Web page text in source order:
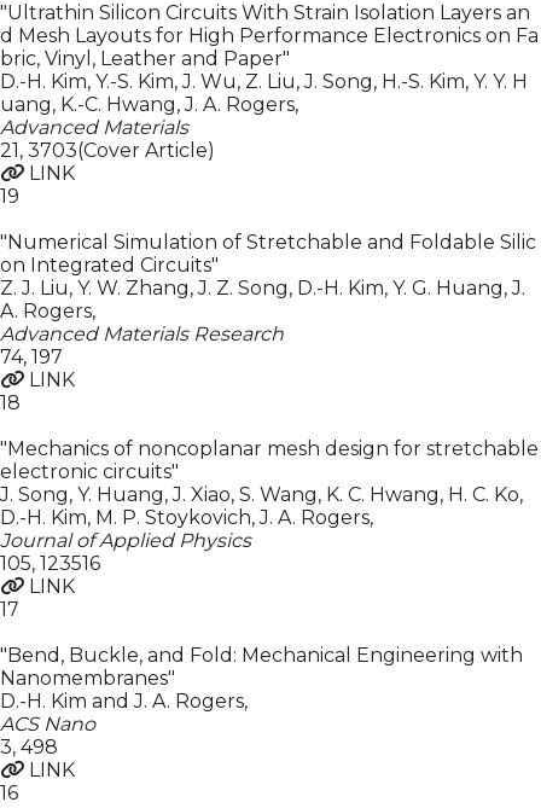
"Ultrathin Silicon Circuits With Strain Isolation Layers an
d Mesh Layouts for High Performance Electronics on Fa
bric, Vinyl, Leather and Paper"
D.-H. Kim, Y.-S. Kim, J. Wu, Z. Liu, J. Song, H.-S. Kim, Y. Y. H
uang, K.-C. Hwang, J. A. Rogers,
Advanced Materials
21, 3703(Cover Article)
LINK
19
"Numerical Simulation of Stretchable and Foldable Silic
on Integrated Circuits"
Z. J. Liu, Y. W. Zhang, J. Z. Song, D.-H. Kim, Y. G. Huang, J.
A. Rogers,
Advanced Materials Research
74, 197
LINK
18
"Mechanics of noncoplanar mesh design for stretchable
electronic circuits"
J. Song, Y. Huang, J. Xiao, S. Wang, K. C. Hwang, H. C. Ko,
D.-H. Kim, M. P. Stoykovich, J. A. Rogers,
Journal of Applied Physics
105, 123516
LINK
17
"Bend, Buckle, and Fold: Mechanical Engineering with
Nanomembranes"
D.-H. Kim and J. A. Rogers,
ACS Nano
3, 498
LINK
16